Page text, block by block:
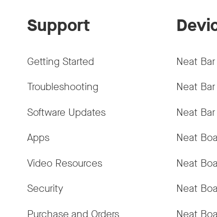
Support
Getting Started
Troubleshooting
Software Updates
Apps
Video Resources
Security
Purchase and Orders
Neat Bar
Neat
Neat
Neat
Neat
Neat
Neat